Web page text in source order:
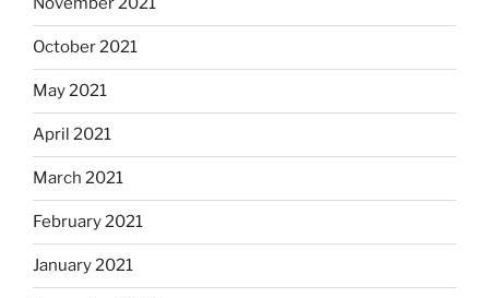
October 2021
May 2021
April 2021
March 2021
February 2021
January 2021